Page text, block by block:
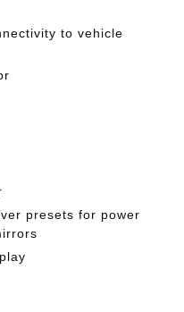
to vehicle
presets for power